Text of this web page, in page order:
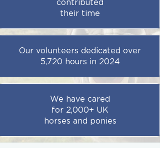
contributed
their time
Our volunteers dedicated over
5,720 hours in 2024
We have cared
for 2,000+ UK
horses and ponies